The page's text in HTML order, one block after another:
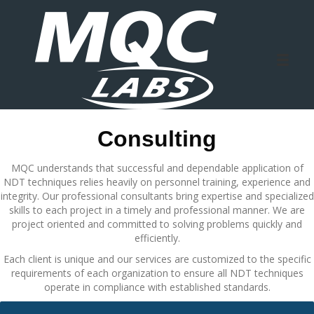
Consulting
MQC understands that successful and dependable application of
NDT techniques relies heavily on personnel training, experience and
integrity. Our professional consultants bring expertise and specialized
skills to each project in a timely and professional manner. We are
project oriented and committed to solving problems quickly and
efficiently.
Each client is unique and our services are customized to the specific
requirements of each organization to ensure all NDT techniques
operate in compliance with established standards.